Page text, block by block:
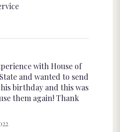
with House of
and wanted to send
birthday and this was
them again! Thank